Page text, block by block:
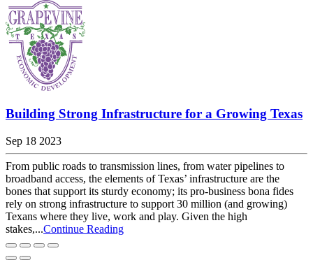
Building Strong Infrastructure for a Growing Texas
Sep 18 2023
From public roads to transmission lines, from water pipelines to
broadband access, the elements of Texas’ infrastructure are the
bones that support its sturdy economy; its pro-business bona fides
rely on strong infrastructure to support 30 million (and growing)
Texans where they live, work and play. Given the high
stakes,...Continue Reading